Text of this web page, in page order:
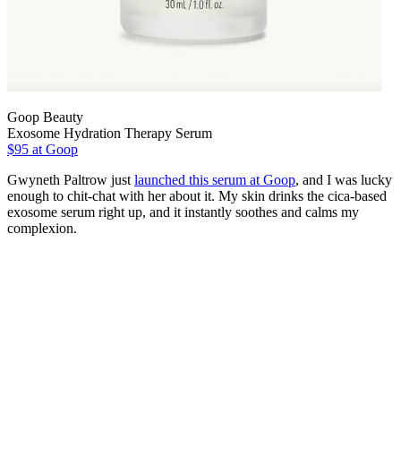
Goop Beauty
Exosome Hydration Therapy Serum
$95 at Goop
Gwyneth Paltrow just launched this serum at Goop, and I was lucky
enough to chit-chat with her about it. My skin drinks the cica-based
exosome serum right up, and it instantly soothes and calms my
complexion.